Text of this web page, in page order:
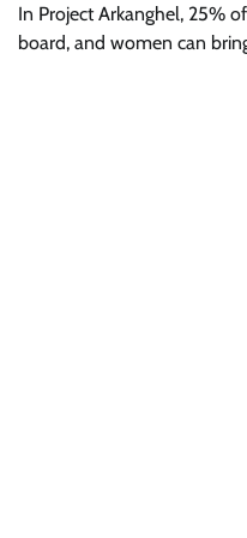
In Project Arkanghel, 25%
board, and women can